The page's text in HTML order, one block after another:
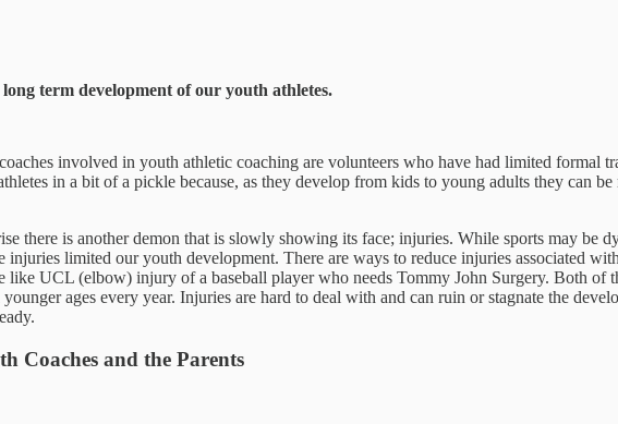
term development of our youth athletes.
involved in youth athletic coaching are volunteers who have had limited formal
in a bit of a pickle because, as they develop from kids to young adults they can
there is another demon that is slowly showing its face; injuries. While sports may
limited our youth development. There are ways to reduce injuries associated
like UCL (elbow) injury of a baseball player who needs Tommy John Surgery. Both of
ages every year. Injuries are hard to deal with and can ruin or stagnate the
Coaches and the Parents